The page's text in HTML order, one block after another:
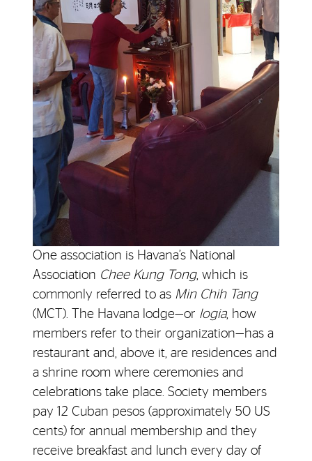
One association is Havana’s National
Association Chee Kung Tong, which is
commonly referred to as Min Chih Tang
(MCT). The Havana lodge—or logia, how
members refer to their organization—has a
restaurant and, above it, are residences and
a shrine room where ceremonies and
celebrations take place. Society members
pay 12 Cuban pesos (approximately 50 US
cents) for annual membership and they
receive breakfast and lunch every day of